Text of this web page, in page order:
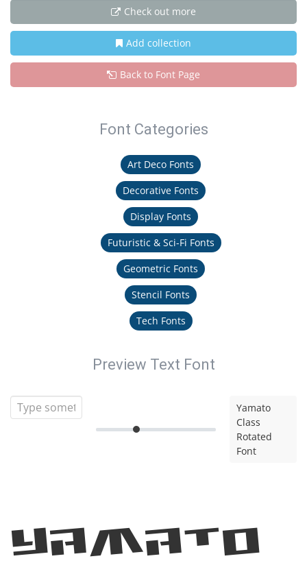
Check out more
Add collection
Back to Font Page
Font Categories
Art Deco Fonts
Decorative Fonts
Display Fonts
Futuristic & Sci-Fi Fonts
Geometric Fonts
Stencil Fonts
Tech Fonts
Preview Text Font
Yamato
Class
Rotated
Font
Yamato